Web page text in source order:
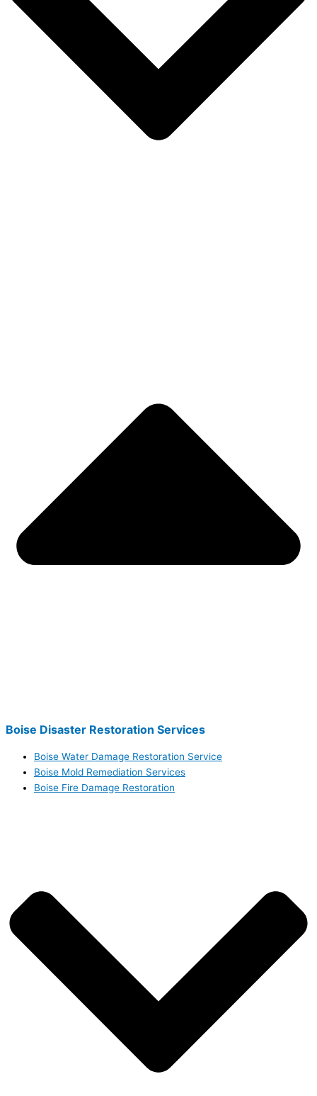
Boise Disaster Restoration Services
Boise Water Damage Restoration Service
Boise Mold Remediation Services
Boise Fire Damage Restoration